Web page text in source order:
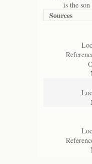
is the son
Sources